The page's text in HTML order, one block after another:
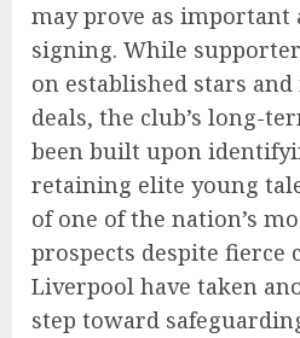
may prove as important
signing. While
on established stars
deals, the club’s long-
been built upon
retaining elite young
of one of the nation’s
prospects despite fierce
Liverpool have taken
step toward